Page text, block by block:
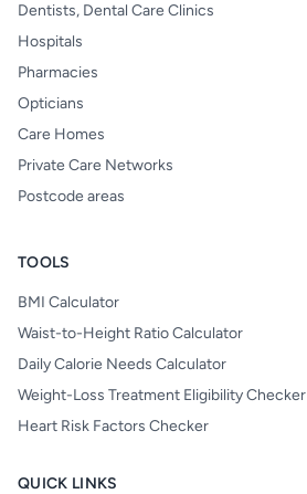
Dentists, Dental Care Clinics
Hospitals
Pharmacies
Opticians
Care Homes
Private Care Networks
Postcode areas
TOOLS
BMI Calculator
Waist-to-Height Ratio Calculator
Daily Calorie Needs Calculator
Weight-Loss Treatment Eligibility Checker
Heart Risk Factors Checker
QUICK LINKS